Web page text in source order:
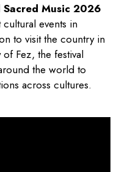
Music 2026
events in
to visit the country in
Fez, the festival
the world to
across cultures.